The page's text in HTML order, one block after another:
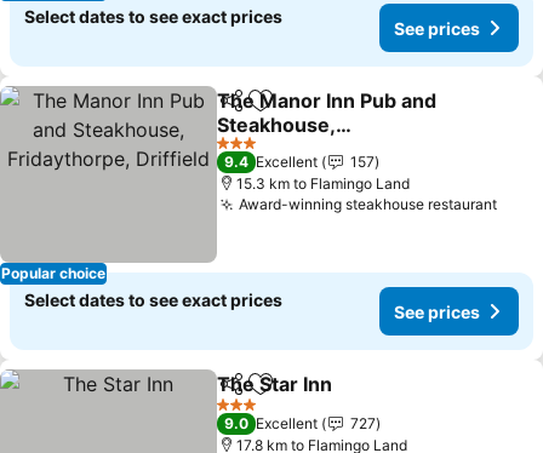
Select dates to see exact prices
See prices
Popular choice
ShareAdd to favorites
The Manor Inn Pub and
Steakhouse,
Fridaythorpe, Driffield
3 Stars
9.4 Excellent
157
15.3 km to Flamingo Land
Award-winning steakhouse restaurant
Select dates to see exact prices
See prices
ShareAdd to favorites
The Star Inn
3 Stars
9.0 Excellent
727
17.8 km to Flamingo Land